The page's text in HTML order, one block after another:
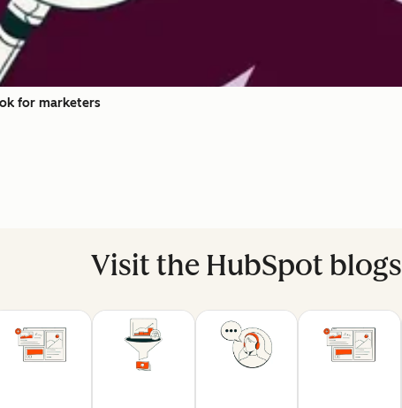
for marketers
Visit the HubSpot blogs